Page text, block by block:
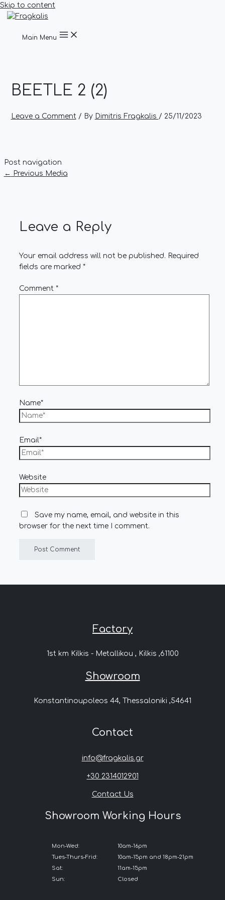
Skip to content
Main Menu
BEETLE 2 (2)
Leave a Comment / By Dimitris Fragkalis / 25/11/2023
Post navigation
← Previous Media
Leave a Reply
Your email address will not be published. Required
fields are marked *
Comment *
Name*
Email*
Website
Save my name, email, and website in this
browser for the next time I comment.
Factory
1st km Kilkis - Metallikou , Kilkis ,61100
Showroom
Konstantinoupoleos 44, Thessaloniki ,54641
Contact
info@fragkalis.gr
+30 2314012901
Contact Us
Showroom Working Hours
Mon-Wed:
Tues-Thurs-Frid:
Sat:
Sun:
10am-16pm
10am-15pm and 18pm-21pm
11am-15pm
Closed